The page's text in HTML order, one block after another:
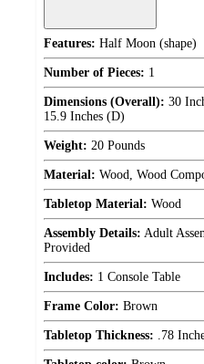
Features: Half Moon (shape)
Number of Pieces: 1
Dimensions (Overall): 30
15.9 Inches (D)
Weight: 20 Pounds
Material: Wood, Wood
Tabletop Material: Wood
Assembly Details: Adult
Provided
Includes: 1 Console Table
Frame Color: Brown
Tabletop Thickness: .78